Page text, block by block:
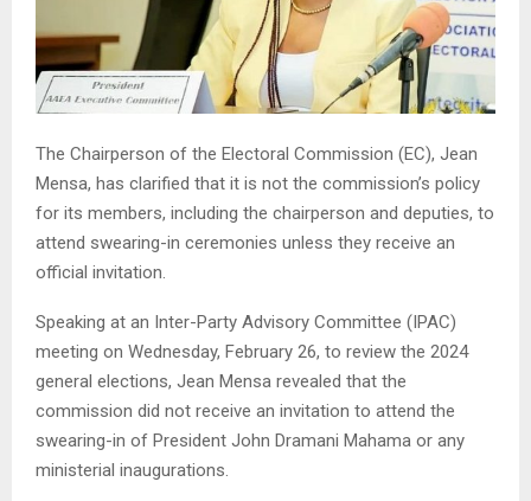
The Chairperson of the Electoral Commission (EC), Jean
Mensa, has clarified that it is not the commission’s policy
for its members, including the chairperson and deputies, to
attend swearing-in ceremonies unless they receive an
official invitation.
Speaking at an Inter-Party Advisory Committee (IPAC)
meeting on Wednesday, February 26, to review the 2024
general elections, Jean Mensa revealed that the
commission did not receive an invitation to attend the
swearing-in of President John Dramani Mahama or any
ministerial inaugurations.